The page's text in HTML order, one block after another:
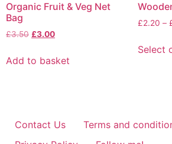
Organic Fruit & Veg Net
Bag
£3.50 Original
was:
£3.00Current
is:
Add to basket
£2.20 –
Select
Contact Us
Terms and